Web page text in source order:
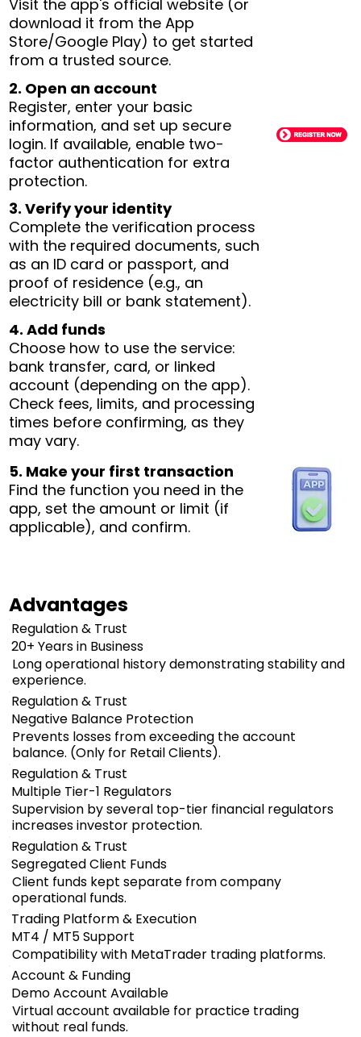
Visit the app's official website (or
download it from the App
Store/Google Play) to get started
from a trusted source.
2. Open an account
Register, enter your basic
information, and set up secure
login. If available, enable two-
factor authentication for extra
protection.
3. Verify your identity
Complete the verification process
with the required documents, such
as an ID card or passport, and
proof of residence (e.g., an
electricity bill or bank statement).
4. Add funds
Choose how to use the service:
bank transfer, card, or linked
account (depending on the app).
Check fees, limits, and processing
times before confirming, as they
may vary.
5. Make your first transaction
Find the function you need in the
app, set the amount or limit (if
applicable), and confirm.
Advantages
Regulation & Trust
20+ Years in Business
Long operational history demonstrating stability and
experience.
Regulation & Trust
Negative Balance Protection
Prevents losses from exceeding the account
balance. (Only for Retail Clients).
Regulation & Trust
Multiple Tier-1 Regulators
Supervision by several top-tier financial regulators
increases investor protection.
Regulation & Trust
Segregated Client Funds
Client funds kept separate from company
operational funds.
Trading Platform & Execution
MT4 / MT5 Support
Compatibility with MetaTrader trading platforms.
Account & Funding
Demo Account Available
Virtual account available for practice trading
without real funds.